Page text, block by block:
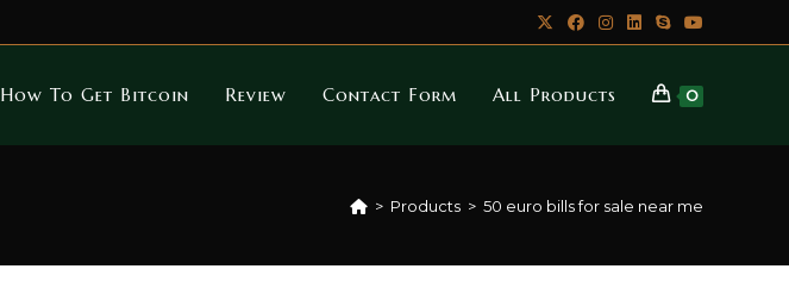
How To Get Bitcoin Review Contact Form All Products 0
> Products > 50 euro bills for sale near me